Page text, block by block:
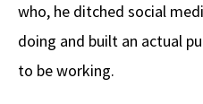
who, he ditched social
doing and built an actual
to be working.